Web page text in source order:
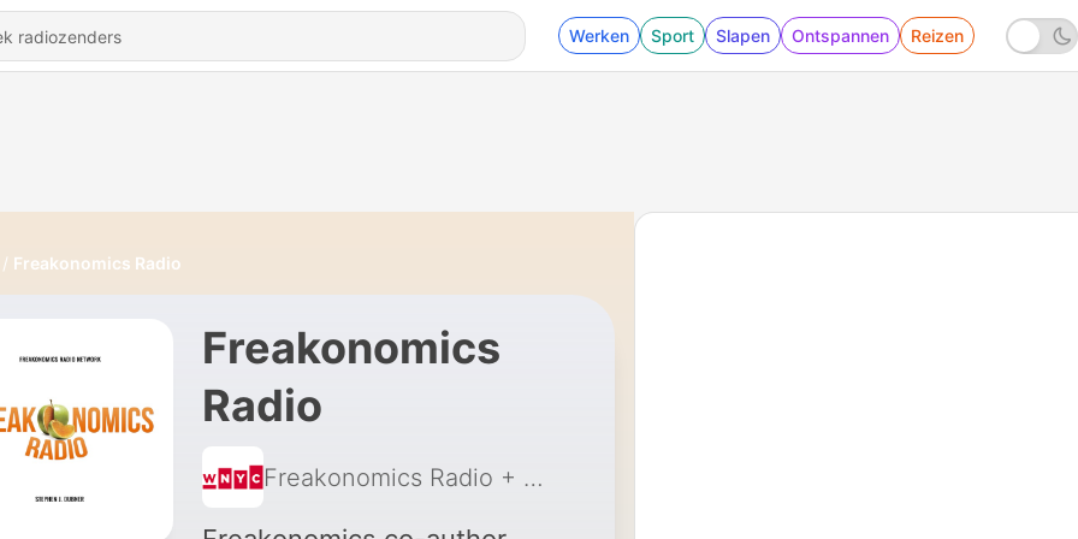
Werken Sport Slapen Ontspannen Reizen
Freakonomics Radio
Freakonomics
Radio
Freakonomics Radio + Stitcher